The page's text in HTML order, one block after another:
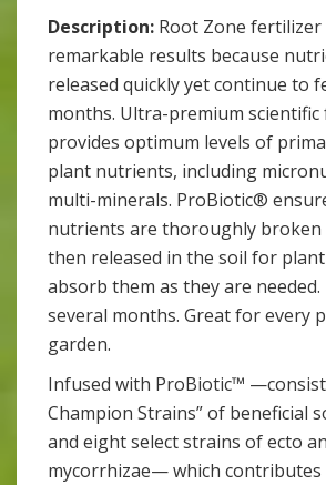
Description: Root Zone fertilizer
remarkable results because
released quickly yet continue to
months. Ultra-premium scientific
provides optimum levels of
plant nutrients, including
multi-minerals. ProBiotic®
nutrients are thoroughly broken
then released in the soil for
absorb them as they are needed.
several months. Great for every
garden.
Infused with ProBiotic™
Champion Strains” of beneficial
and eight select strains of ecto
mycorrhizae— which